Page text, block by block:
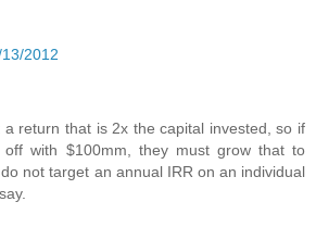
13/2012
a return that is 2x the capital invested, so if
with $100mm, they must grow that to
not target an annual IRR on an individual